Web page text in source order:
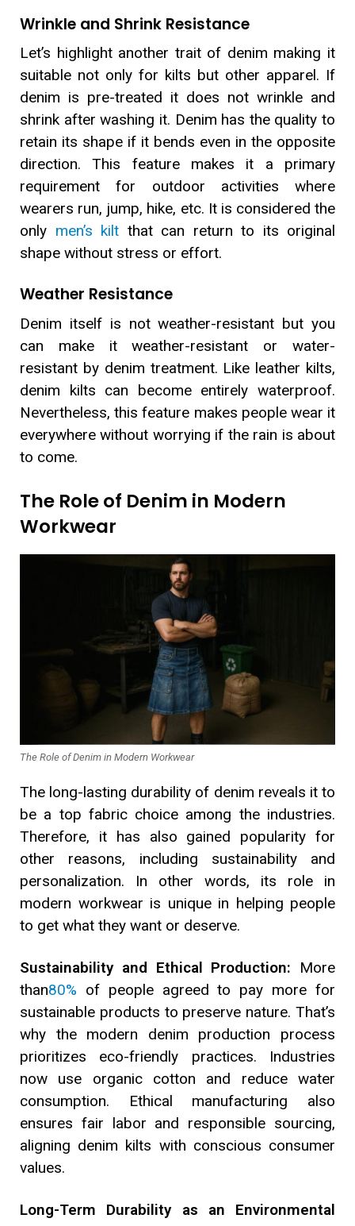
Wrinkle and Shrink Resistance
Let’s highlight another trait of denim making it
suitable not only for kilts but other apparel. If
denim is pre-treated it does not wrinkle and
shrink after washing it. Denim has the quality to
retain its shape if it bends even in the opposite
direction. This feature makes it a primary
requirement for outdoor activities where
wearers run, jump, hike, etc. It is considered the
only men’s kilt that can return to its original
shape without stress or effort.
Weather Resistance
Denim itself is not weather-resistant but you
can make it weather-resistant or water-
resistant by denim treatment. Like leather kilts,
denim kilts can become entirely waterproof.
Nevertheless, this feature makes people wear it
everywhere without worrying if the rain is about
to come.
The Role of Denim in Modern
Workwear
The Role of Denim in Modern Workwear
The long-lasting durability of denim reveals it to
be a top fabric choice among the industries.
Therefore, it has also gained popularity for
other reasons, including sustainability and
personalization. In other words, its role in
modern workwear is unique in helping people
to get what they want or deserve.
Sustainability and Ethical Production: More
than80% of people agreed to pay more for
sustainable products to preserve nature. That’s
why the modern denim production process
prioritizes eco-friendly practices. Industries
now use organic cotton and reduce water
consumption. Ethical manufacturing also
ensures fair labor and responsible sourcing,
aligning denim kilts with conscious consumer
values.
Long-Term Durability as an Environmental